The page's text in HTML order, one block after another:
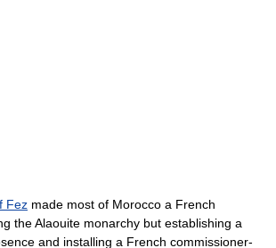
Fez made most of Morocco a French
the Alaouite monarchy but establishing a
and installing a French commissioner-